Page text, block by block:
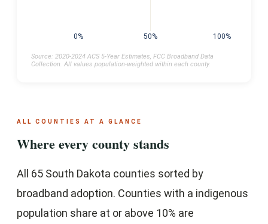
0% 50% 100%
Source: 2020-2024 ACS 5-Year Estimates, FCC Broadband Data
Collection. All values population-weighted within each county.
ALL COUNTIES AT A GLANCE
Where every county stands
All 65 South Dakota counties sorted by
broadband adoption. Counties with a indigenous
population share at or above 10% are